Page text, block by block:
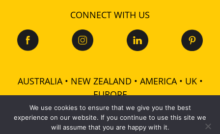
CONNECT WITH US
AUSTRALIA • NEW ZEALAND • AMERICA • UK •
EUROPE
© 2026 Puro Design Pty Ltd - ABN: 48 601 728 358 -
We use cookies to ensure that we give you the best
experience on our website. If you continue to use this site we
will assume that you are happy with it.